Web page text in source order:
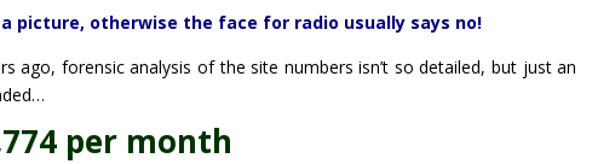
picture, otherwise the face for radio usually says no!
ago, forensic analysis of the site numbers isn’t so detailed, but just an
per month